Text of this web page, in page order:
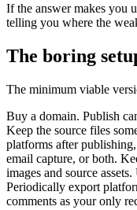
If the answer makes you
telling you where the
The boring
The minimum viable
Buy a domain. Publish
Keep the source files
platforms after
email capture, or both.
images and source
Periodically export
comments as your only